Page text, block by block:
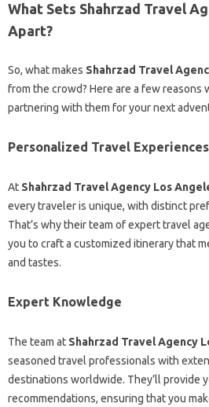
What Sets Shahrzad Travel
Apart?
So, what makes Shahrzad Travel
from the crowd? Here are a few reasons
partnering with them for your next
Personalized Travel Experiences
At Shahrzad Travel Agency Los
every traveler is unique, with distinct
That’s why their team of expert travel
you to craft a customized itinerary that
and tastes.
Expert Knowledge
The team at Shahrzad Travel Agency
seasoned travel professionals with
destinations worldwide. They’ll provide
recommendations, ensuring that you